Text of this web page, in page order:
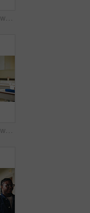
College, student and writing in classroom with exam, assessment and education for knowledge growth. Woman, learning and test in university with academic course, scholarship and skill development.
College, student and writing in classroom with test, assessment and education for knowledge growth. Woman, study and peers in university with academic exam, intelligence and learning development.